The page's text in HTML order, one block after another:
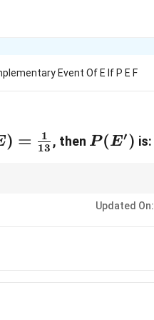
Event Of E If P E F
=
) = 13
1 , then P(E')
P (E′) is:
Updated On: